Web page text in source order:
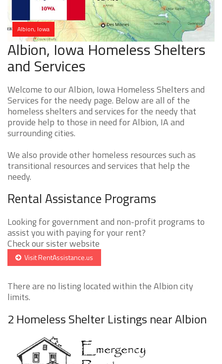
Albion, Iowa
Albion, Iowa Homeless Shelters
and Services
Welcome to our Albion, Iowa Homeless Shelters and
Services for the needy page. Below are all of the
homeless shelters and services for the needy that
provide help to those in need for Albion, IA and
surrounding cities.
We also provide other homeless resources such as
transitional resources and services that help the
needy.
Rental Assistance Programs
Looking for government and non-profit programs to
assist you with paying for your rent?
Check our sister website
Visit RentAssistance.us
There are no listing located within the Albion city
limits.
2 Homeless Shelter Listings near Albion